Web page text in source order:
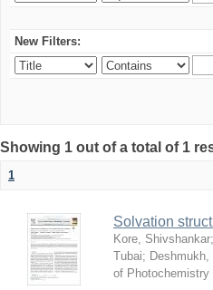
New Filters:
Showing 1 out of a total of 1
1
Solvation
Kore, Shivshankar;
Tubai;
of Photochemistry